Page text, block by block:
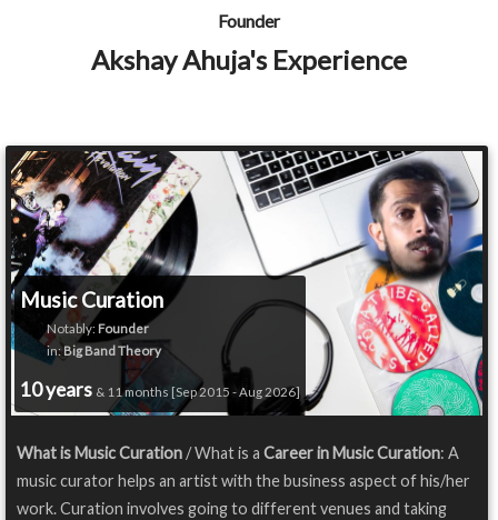
Founder
Akshay Ahuja's Experience
Music Curation
Notably: Founder
in: Big Band Theory
10 years & 11 months [Sep 2015 - Aug 2026]
What is Music Curation/ What is a Career in Music Curation: A
music curator helps an artist with the business aspect of his/her
work. Curation involves going to different venues and taking